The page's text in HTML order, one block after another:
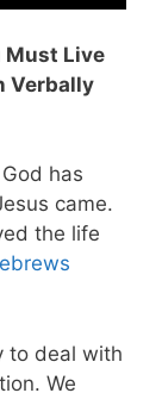
Must Live
Verbally
has
came.
the life
to deal with
We